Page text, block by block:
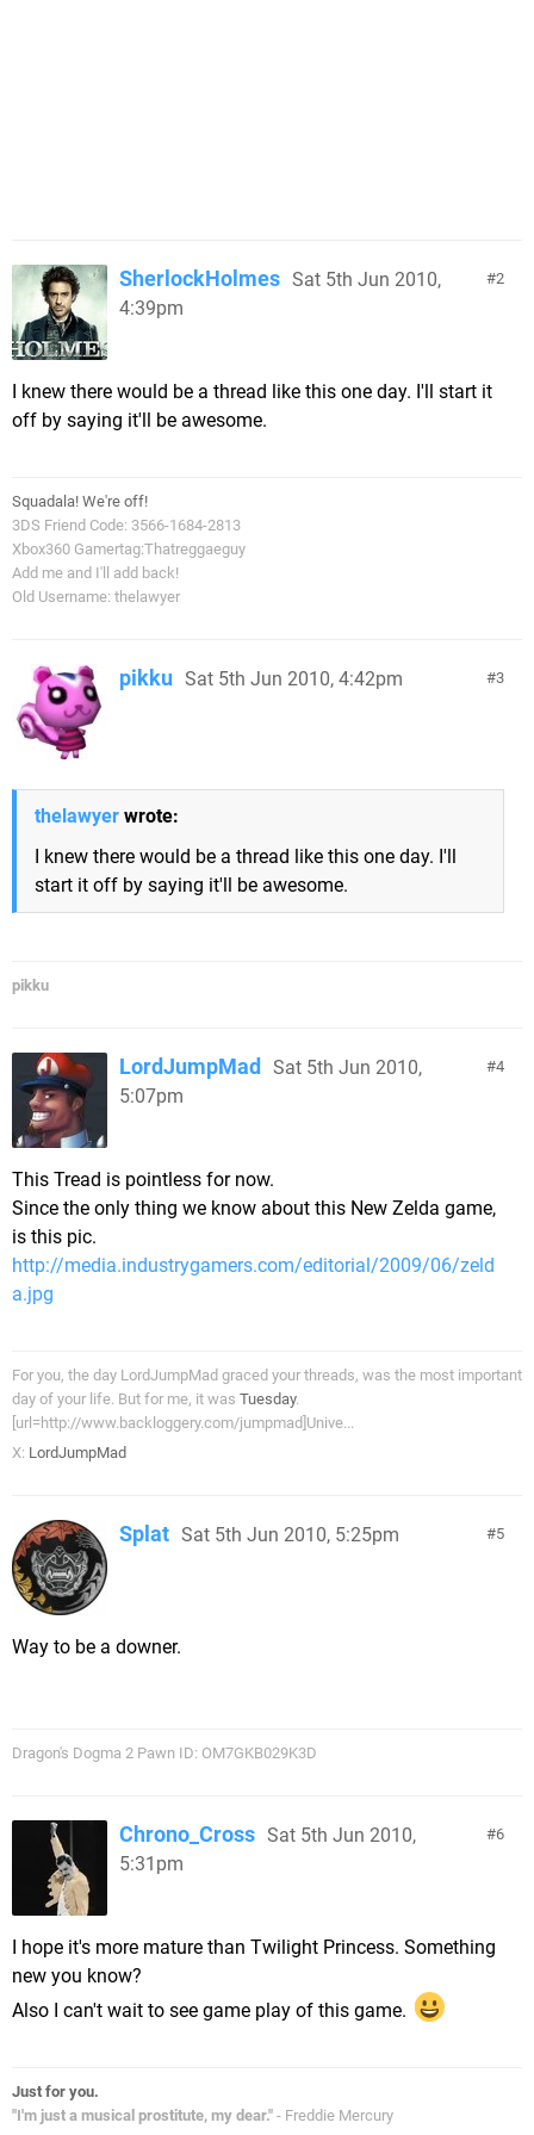
2
SherlockHolmes Sat 5th Jun 2010,
4:39pm
I knew there would be a thread like this one day. I'll start it
off by saying it'll be awesome.
Squadala! We're off!
3DS Friend Code: 3566-1684-2813
Xbox360 Gamertag:Thatreggaeguy
Add me and I'll add back!
Old Username: thelawyer
3
pikku Sat 5th Jun 2010, 4:42pm
thelawyer wrote:
I knew there would be a thread like this one day. I'll
start it off by saying it'll be awesome.
pikku
4
LordJumpMad
Sat 5th Jun 2010,
5:07pm
This Tread is pointless for now.
Since the only thing we know about this New Zelda game,
is this pic.
http://media.industrygamers.com/editorial/2009/06/zeld
a.jpg
For you, the day LordJumpMad graced your threads, was the most important
day of your life. But for me, it was Tuesday.
[url=http://www.backloggery.com/jumpmad]Unive...
X: LordJumpMad
5
Splat Sat 5th Jun 2010, 5:25pm
Way to be a downer.
Dragon's Dogma 2 Pawn ID: OM7GKB029K3D
6
Chrono_Cross Sat 5th Jun 2010,
5:31pm
I hope it's more mature than Twilight Princess. Something
new you know?
Also I can't wait to see game play of this game.
Just for you.
"I'm just a musical prostitute, my dear." - Freddie Mercury